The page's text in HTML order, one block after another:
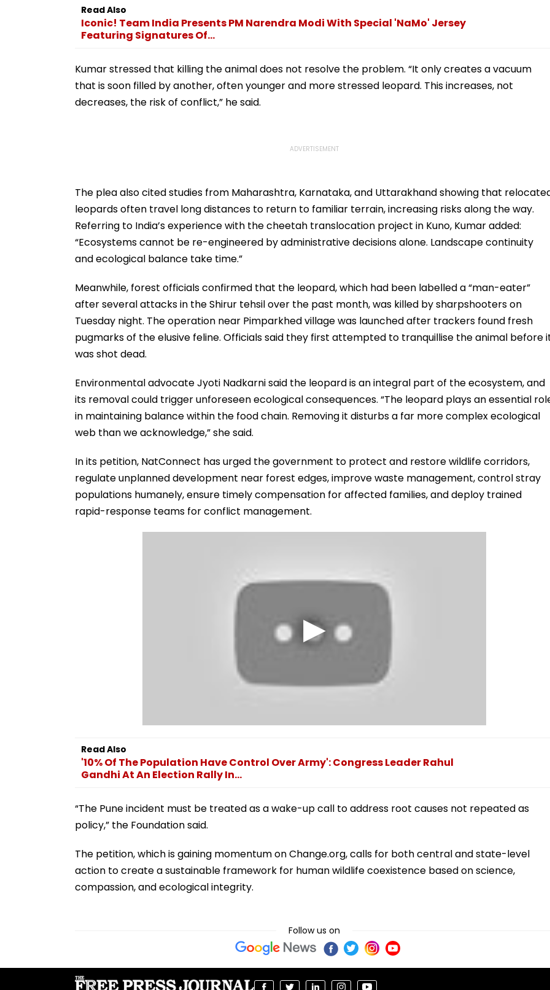
Read Also
Iconic! Team India Presents PM Narendra Modi With Special 'NaMo' Jersey
Featuring Signatures Of...
Kumar stressed that killing the animal does not resolve the problem. “It only creates a vacuum
that is soon filled by another, often younger and more stressed leopard. This increases, not
decreases, the risk of conflict,” he said.
The plea also cited studies from Maharashtra, Karnataka, and Uttarakhand showing that
leopards often travel long distances to return to familiar terrain, increasing risks along the way.
Referring to India’s experience with the cheetah translocation project in Kuno, Kumar added:
“Ecosystems cannot be re-engineered by administrative decisions alone. Landscape continuity
and ecological balance take time.”
Meanwhile, forest officials confirmed that the leopard, which had been labelled a “man-eater”
after several attacks in the Shirur tehsil over the past month, was killed by sharpshooters on
Tuesday night. The operation near Pimparkhed village was launched after trackers found fresh
pugmarks of the elusive feline. Officials said they first attempted to tranquillise the animal before
was shot dead.
Environmental advocate Jyoti Nadkarni said the leopard is an integral part of the ecosystem, and
its removal could trigger unforeseen ecological consequences. “The leopard plays an essential
in maintaining balance within the food chain. Removing it disturbs a far more complex ecological
web than we acknowledge,” she said.
In its petition, NatConnect has urged the government to protect and restore wildlife corridors,
regulate unplanned development near forest edges, improve waste management, control stray
populations humanely, ensure timely compensation for affected families, and deploy trained
rapid-response teams for conflict management.
Read Also
'10% Of The Population Have Control Over Army': Congress Leader Rahul
Gandhi At An Election Rally In...
“The Pune incident must be treated as a wake-up call to address root causes not repeated as
policy,” the Foundation said.
The petition, which is gaining momentum on Change.org, calls for both central and state-level
action to create a sustainable framework for human wildlife coexistence based on science,
compassion, and ecological integrity.
Follow us on